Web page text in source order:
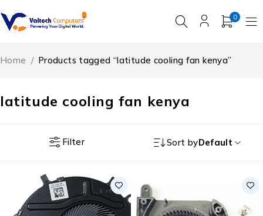
0
latitude cooling fan kenya
Home / Products tagged “latitude cooling fan kenya”
Filter Sort byDefault